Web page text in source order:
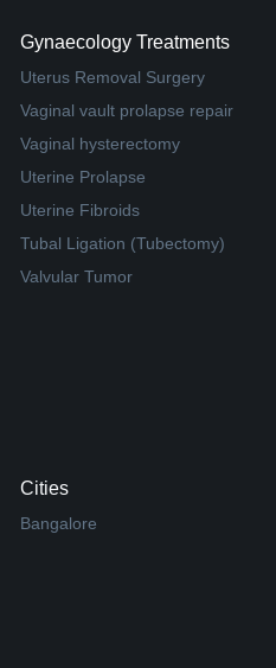
Gynaecology Treatments
Uterus Removal Surgery
Vaginal vault prolapse repair
Vaginal hysterectomy
Uterine Prolapse
Uterine Fibroids
Tubal Ligation (Tubectomy)
Valvular Tumor
Cities
Bangalore